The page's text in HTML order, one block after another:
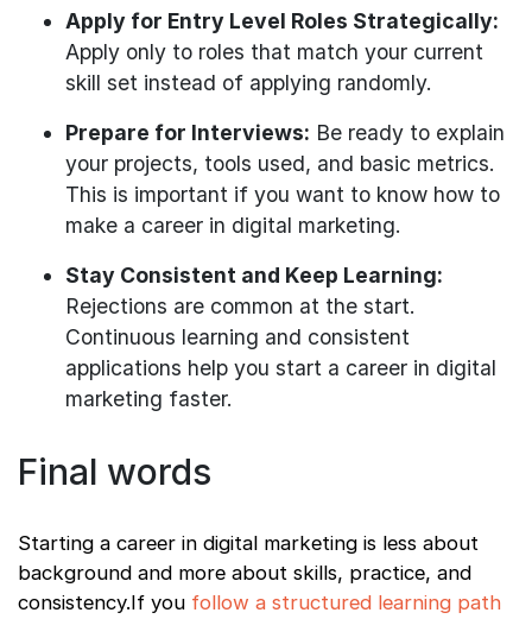
Apply for Entry Level Roles Strategically:
Apply only to roles that match your current
skill set instead of applying randomly.
Prepare for Interviews: Be ready to explain
your projects, tools used, and basic metrics.
This is important if you want to know how to
make a career in digital marketing.
Stay Consistent and Keep Learning:
Rejections are common at the start.
Continuous learning and consistent
applications help you start a career in digital
marketing faster.
Final words
Starting a career in digital marketing is less about
background and more about skills, practice, and
consistency.If you follow a structured learning path